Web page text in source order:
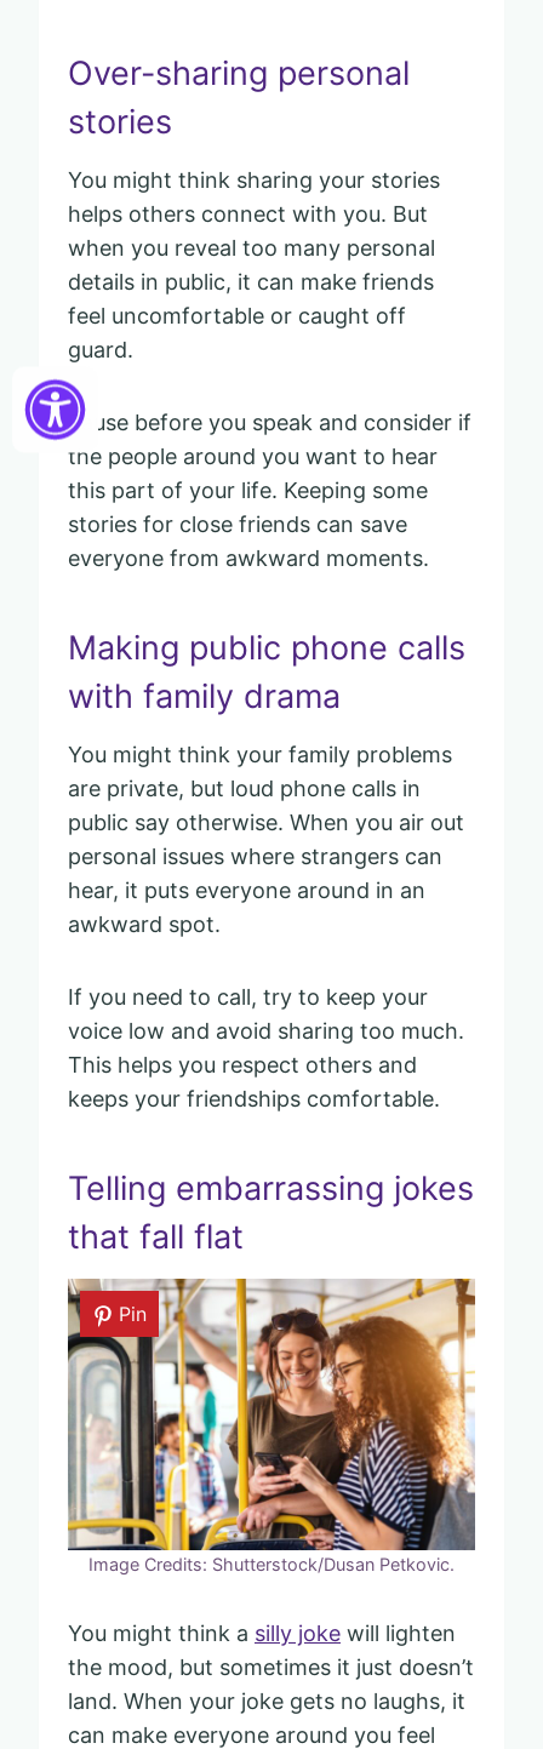
Over-sharing personal
stories
You might think sharing your stories
helps others connect with you. But
when you reveal too many personal
details in public, it can make friends
feel uncomfortable or caught off
guard.
Pause before you speak and consider if
the people around you want to hear
this part of your life. Keeping some
stories for close friends can save
everyone from awkward moments.
Making public phone calls
with family drama
You might think your family problems
are private, but loud phone calls in
public say otherwise. When you air out
personal issues where strangers can
hear, it puts everyone around in an
awkward spot.
If you need to call, try to keep your
voice low and avoid sharing too much.
This helps you respect others and
keeps your friendships comfortable.
Telling embarrassing jokes
that fall flat
Pin
Image Credits: Shutterstock/Dusan Petkovic.
You might think a silly joke will lighten
the mood, but sometimes it just doesn’t
land. When your joke gets no laughs, it
can make everyone around you feel